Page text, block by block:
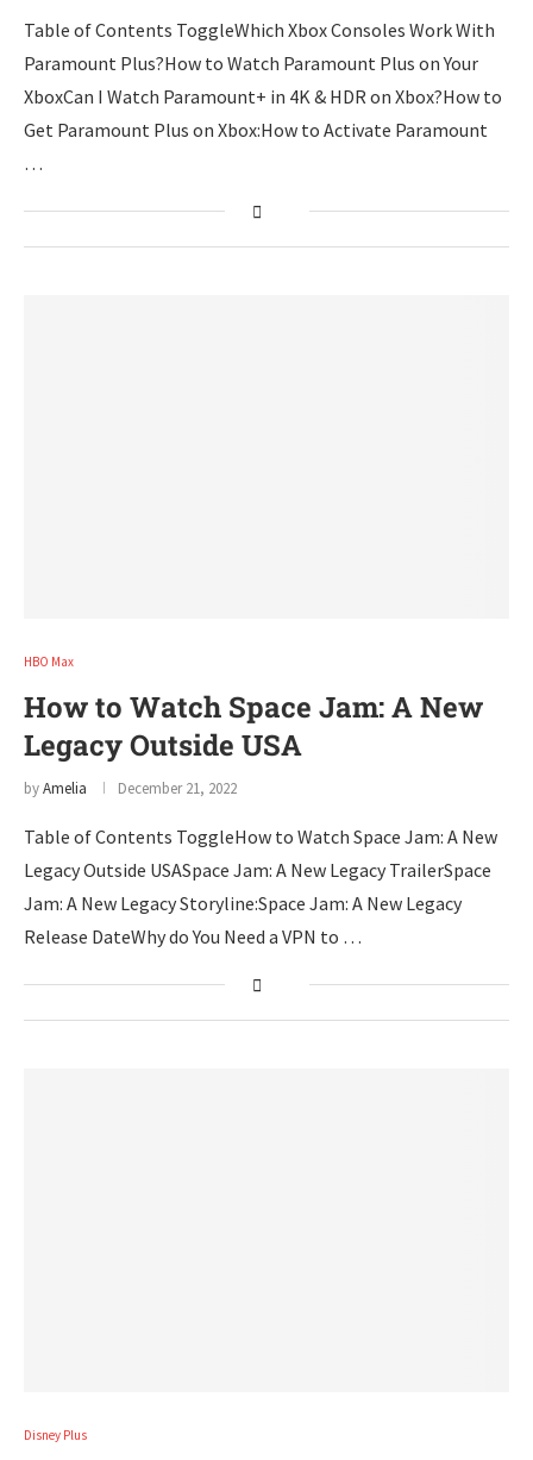
Table of Contents ToggleWhich Xbox Consoles Work With
Paramount Plus?How to Watch Paramount Plus on Your
XboxCan I Watch Paramount+ in 4K & HDR on Xbox?How to
Get Paramount Plus on Xbox:How to Activate Paramount
…
HBO Max
How to Watch Space Jam: A New
Legacy Outside USA
byAmelia December 21, 2022
Table of Contents ToggleHow to Watch Space Jam: A New
Legacy Outside USASpace Jam: A New Legacy TrailerSpace
Jam: A New Legacy Storyline:Space Jam: A New Legacy
Release DateWhy do You Need a VPN to …
Disney Plus